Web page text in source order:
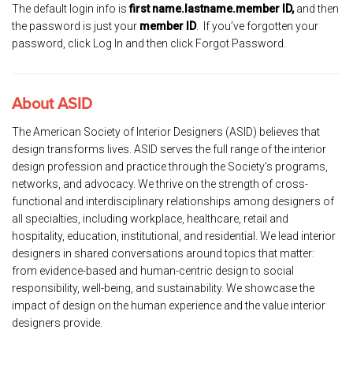
The default login info isfirst name.lastname.member ID,and then
the password is just your member ID. If you’ve forgotten your
password, click Log In and then click Forgot Password.
About ASID
The American Society of Interior Designers (ASID) believes that
design transforms lives. ASID serves the full range of the interior
design profession and practice through the Society’s programs,
networks, and advocacy. We thrive on the strength of cross-
functional and interdisciplinary relationships among designers of
all specialties, including workplace, healthcare, retail and
hospitality, education, institutional, and residential. We lead interior
designers in shared conversations around topics that matter:
from evidence-based and human-centric design to social
responsibility, well-being, and sustainability. We showcase the
impact of design on the human experience and the value interior
designers provide.